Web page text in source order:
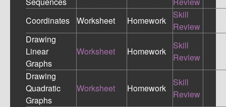
Coordinates
Worksheet Homework
Skill
Review
Drawing
Linear
Graphs
Worksheet Homework
Skill
Review
Drawing
Quadratic
Graphs
Worksheet Homework
Skill
Review